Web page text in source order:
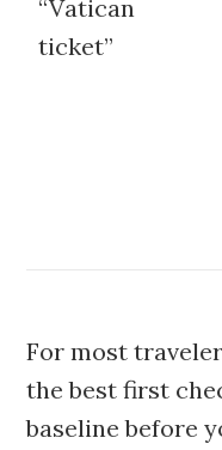
“Vatican
ticket”
For most
the best first
baseline before